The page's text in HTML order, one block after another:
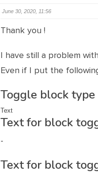
June 30, 2020, 11:56
Thank you !
I have still a problem
Even if I put the
Toggle block type
Text
Text for block
-
Text for block